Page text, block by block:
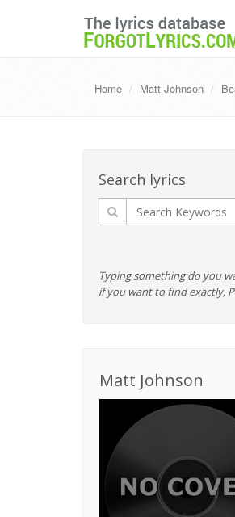
Home Matt Johnson
Search lyrics
Typing something do you
if you want to find exactly,
Matt Johnson